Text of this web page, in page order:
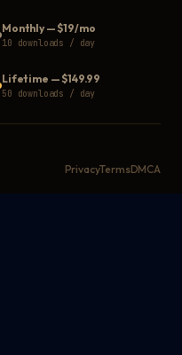
Monthly—$19/mo
10 downloads / day
Lifetime —$149.99
50 downloads / day
PrivacyTermsDMCA